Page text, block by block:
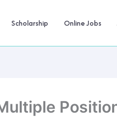
Scholarship Online Jobs